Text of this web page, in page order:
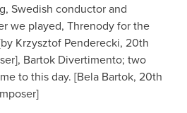
Swedish conductor and
we played, Threnody for the
Krzysztof Penderecki, 20th
Bartok Divertimento; two
to this day. [Bela Bartok, 20th